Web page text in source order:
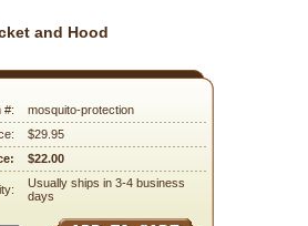
and Hood
#:
mosquito-protection
$29.95
$22.00
Usually ships in 3-4 business
days